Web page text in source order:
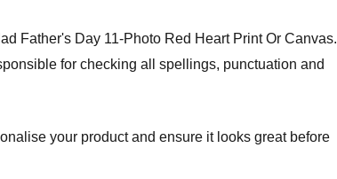
Father's Day 11-Photo Red Heart Print Or Canvas.
for checking all spellings, punctuation and
your product and ensure it looks great before